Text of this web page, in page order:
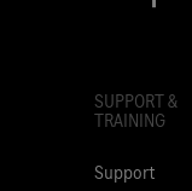
SUPPORT &
TRAINING
Support